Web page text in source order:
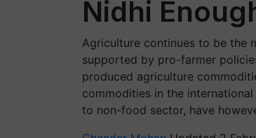
Nidhi
Agriculture continues to be the
supported by pro-farmer
produced agriculture
commodities in the
to non-food sector, have